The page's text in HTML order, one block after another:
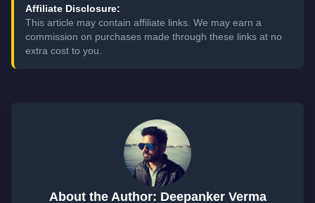
Affiliate Disclosure:
This article may contain affiliate links. We may earn a
commission on purchases made through these links at no
extra cost to you.
About the Author: Deepanker Verma